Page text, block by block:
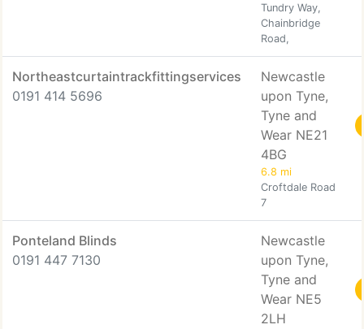
Tundry Way,
Chainbridge
Road,
Northeastcurtaintrackfittingservices
0191 414 5696
Newcastle
upon Tyne,
Tyne and
Wear NE21
4BG
6.8 mi
Croftdale Road
7
Ponteland Blinds
0191 447 7130
Newcastle
upon Tyne,
Tyne and
Wear NE5
2LH